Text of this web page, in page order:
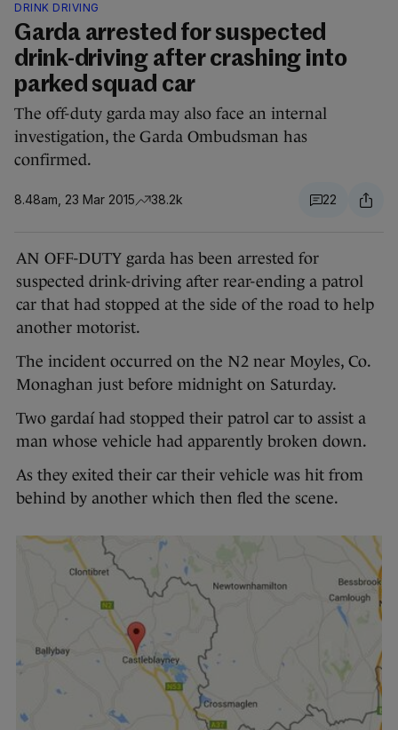
DRINK DRIVING
Garda arrested for suspected
drink-driving after crashing into
parked squad car
The off-duty garda may also face an internal
investigation, the Garda Ombudsman has
confirmed.
8.48am, 23 Mar 2015 38.2k 22
AN OFF-DUTY garda has been arrested for
suspected drink-driving after rear-ending a patrol
car that had stopped at the side of the road to help
another motorist.
The incident occurred on the N2 near Moyles, Co.
Monaghan just before midnight on Saturday.
Two gardaí had stopped their patrol car to assist a
man whose vehicle had apparently broken down.
As they exited their car their vehicle was hit from
behind by another which then fled the scene.